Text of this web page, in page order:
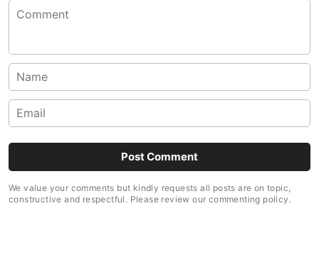
We value your comments but kindly requests all posts are on topic,
constructive and respectful. Please review our commenting policy.